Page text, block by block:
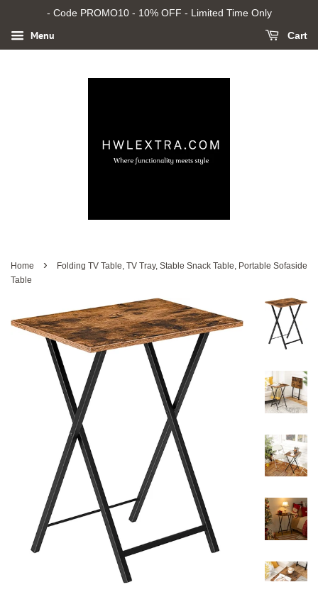
- Code PROMO10 - 10% OFF - Limited Time Only
Menu Cart
Home ›
Folding TV Table, TV Tray, Stable Snack Table, Portable Sofaside
Table